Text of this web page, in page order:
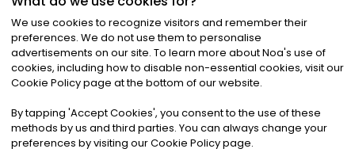
©2026Noa News Ltd. ALL RIGHTS RESERVED
Privacy|Terms & Conditions|Cookies
We use cookies to recognize visitors and remember their
preferences. We do not use them to personalise
advertisements on our site. To learn more about Noa's use of
cookies, including how to disable non-essential cookies, visit our
Cookie Policy page at the bottom of our website.
By tapping 'Accept Cookies', you consent to the use of these
methods by us and third parties. You can always change your
preferences by visiting our Cookie Policy page.